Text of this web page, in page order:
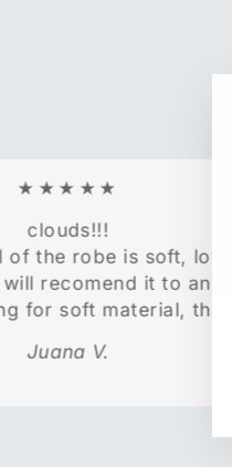
★★★★★
clouds!!!
of the robe is soft, love
recomend it to
for soft material,
Juana V.